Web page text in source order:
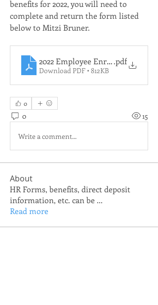
benefits for 2022, you will need to
complete and return the form listed
below to Mitzi Bruner.
2022 Employee Enrollment
.pdf
Download PDF • 812KB
0
0 15
Write a comment...
About
HR Forms, benefits, direct deposit
information, etc. can be ...
Read more